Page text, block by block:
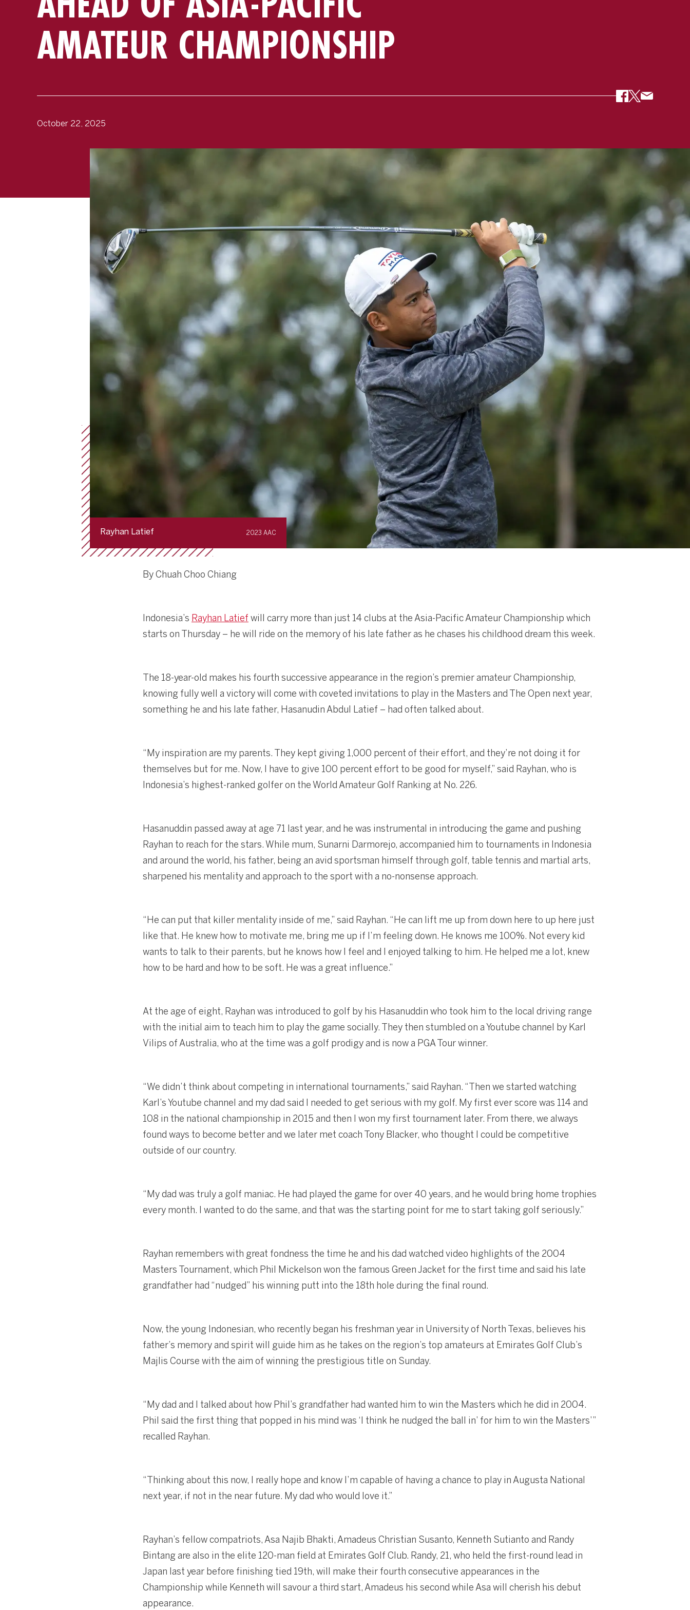
AMATEUR CHAMPIONSHIP
October 22, 2025
Rayhan Latief 2023 AAC
By Chuah Choo Chiang
Indonesia’s Rayhan Latief will carry more than just 14 clubs at the Asia-Pacific Amateur Championship which
starts on Thursday – he will ride on the memory of his late father as he chases his childhood dream this week.
The 18-year-old makes his fourth successive appearance in the region’s premier amateur Championship,
knowing fully well a victory will come with coveted invitations to play in the Masters and The Open next year,
something he and his late father, Hasanudin Abdul Latief – had often talked about.
“My inspiration are my parents. They kept giving 1,000 percent of their effort, and they’re not doing it for
themselves but for me. Now, I have to give 100 percent effort to be good for myself,” said Rayhan, who is
Indonesia’s highest-ranked golfer on the World Amateur Golf Ranking at No. 226.
Hasanuddin passed away at age 71 last year, and he was instrumental in introducing the game and pushing
Rayhan to reach for the stars. While mum, Sunarni Darmorejo, accompanied him to tournaments in Indonesia
and around the world, his father, being an avid sportsman himself through golf, table tennis and martial arts,
sharpened his mentality and approach to the sport with a no-nonsense approach.
“He can put that killer mentality inside of me,” said Rayhan. “He can lift me up from down here to up here just
like that. He knew how to motivate me, bring me up if I’m feeling down. He knows me 100%. Not every kid
wants to talk to their parents, but he knows how I feel and I enjoyed talking to him. He helped me a lot, knew
how to be hard and how to be soft. He was a great influence.”
At the age of eight, Rayhan was introduced to golf by his Hasanuddin who took him to the local driving range
with the initial aim to teach him to play the game socially. They then stumbled on a Youtube channel by Karl
Vilips of Australia, who at the time was a golf prodigy and is now a PGA Tour winner.
“We didn’t think about competing in international tournaments,” said Rayhan. “Then we started watching
Karl’s Youtube channel and my dad said I needed to get serious with my golf. My first ever score was 114 and
108 in the national championship in 2015 and then I won my first tournament later. From there, we always
found ways to become better and we later met coach Tony Blacker, who thought I could be competitive
outside of our country.
“My dad was truly a golf maniac. He had played the game for over 40 years, and he would bring home trophies
every month. I wanted to do the same, and that was the starting point for me to start taking golf seriously.”
Rayhan remembers with great fondness the time he and his dad watched video highlights of the 2004
Masters Tournament, which Phil Mickelson won the famous Green Jacket for the first time and said his late
grandfather had “nudged” his winning putt into the 18th hole during the final round.
Now, the young Indonesian, who recently began his freshman year in University of North Texas, believes his
father’s memory and spirit will guide him as he takes on the region’s top amateurs at Emirates Golf Club’s
Majlis Course with the aim of winning the prestigious title on Sunday.
“My dad and I talked about how Phil’s grandfather had wanted him to win the Masters which he did in 2004.
Phil said the first thing that popped in his mind was ‘I think he nudged the ball in’ for him to win the Masters’”
recalled Rayhan.
“Thinking about this now, I really hope and know I’m capable of having a chance to play in Augusta National
next year, if not in the near future. My dad who would love it.”
Rayhan’s fellow compatriots, Asa Najib Bhakti, Amadeus Christian Susanto, Kenneth Sutianto and Randy
Bintang are also in the elite 120-man field at Emirates Golf Club. Randy, 21, who held the first-round lead in
Japan last year before finishing tied 19th, will make their fourth consecutive appearances in the
Championship while Kenneth will savour a third start, Amadeus his second while Asa will cherish his debut
appearance.